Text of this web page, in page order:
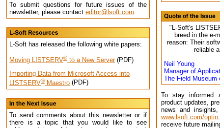
To submit questions for future issues of the
newsletter, please contact editor@lsoft.com.
L-Soft has released the following white papers:
Moving LISTSERV® to a New Server(PDF)
Importing Data from Microsoft Access into
LISTSERV® Maestro (PDF)
To send comments about this newsletter or if
there is a topic that you would like to see
"L-Soft's
breed in the e-
reason: Their
reliable
Neil Young
Manager of
The Field Museum
To stay informed
product updates,
news and
www.lsoft.com/
receive future